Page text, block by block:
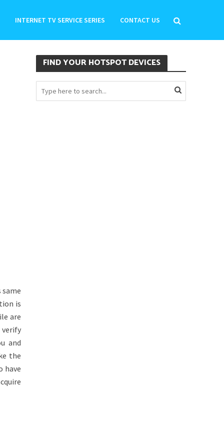
INTERNET TV SERVICE SERIES CONTACT US
is
are
and
the
have
FIND YOUR HOTSPOT DEVICES